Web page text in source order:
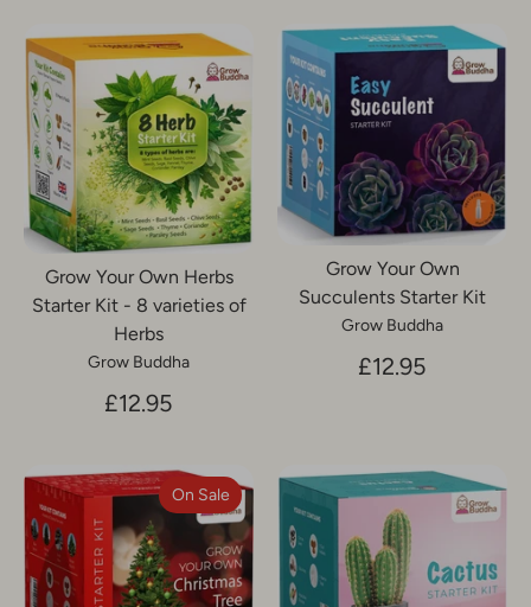
Grow Your Own Herbs
Starter Kit - 8 varieties of
Herbs
Grow Buddha
£12.95
Grow Your Own
Succulents Starter Kit
Grow Buddha
£12.95
On Sale